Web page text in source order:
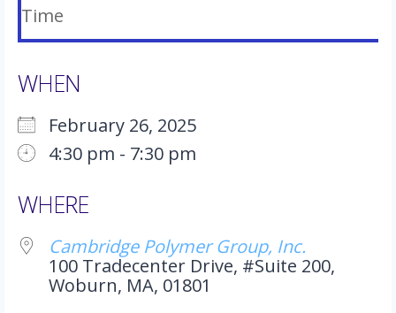
WHEN
February 26, 2025
4:30 pm - 7:30 pm
Download ICS
WHERE
Cambridge Polymer Group, Inc.
100 Tradecenter Drive, #Suite 200,
Woburn, MA, 01801